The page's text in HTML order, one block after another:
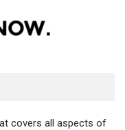
covers all aspects of